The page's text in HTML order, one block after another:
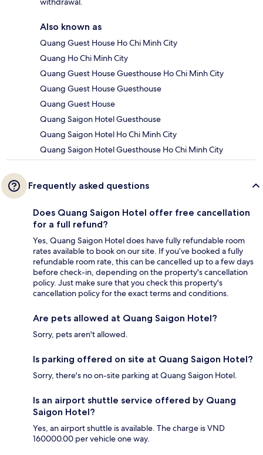
Also known as
Quang Guest House Ho Chi Minh City
Quang Ho Chi Minh City
Quang Guest House Guesthouse Ho Chi Minh City
Quang Guest House Guesthouse
Quang Guest House
Quang Saigon Hotel Guesthouse
Quang Saigon Hotel Ho Chi Minh City
Quang Saigon Hotel Guesthouse Ho Chi Minh City
Frequently asked questions
Does Quang Saigon Hotel offer free cancellation
for a full refund?
Yes, Quang Saigon Hotel does have fully refundable room
rates available to book on our site. If you’ve booked a fully
refundable room rate, this can be cancelled up to a few days
before check-in, depending on the property's cancellation
policy. Just make sure that you check this property's
cancellation policy for the exact terms and conditions.
Are pets allowed at Quang Saigon Hotel?
Sorry, pets aren't allowed.
Is parking offered on site at Quang Saigon Hotel?
Sorry, there's no on-site parking at Quang Saigon Hotel.
Is an airport shuttle service offered by Quang
Saigon Hotel?
Yes, an airport shuttle is available. The charge is VND
160000.00 per vehicle one way.